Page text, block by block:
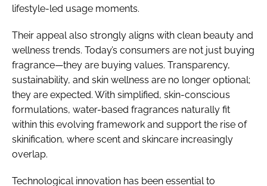
lifestyle-led usage moments.
Their appeal also strongly aligns with clean beauty and
wellness trends. Today’s consumers are not just buying
fragrance—they are buying values. Transparency,
sustainability, and skin wellness are no longer optional;
they are expected. With simplified, skin-conscious
formulations, water-based fragrances naturally fit
within this evolving framework and support the rise of
skinification, where scent and skincare increasingly
overlap.
Technological innovation has been essential to